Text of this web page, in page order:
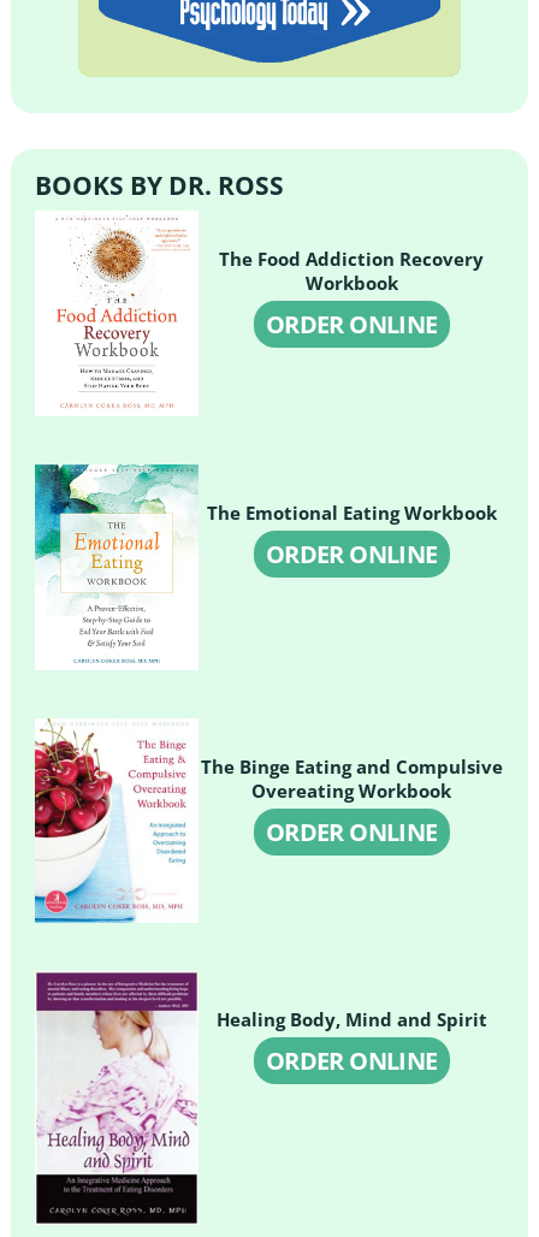
BOOKS BY DR. ROSS
The Food Addiction Recovery
Workbook
ORDER ONLINE
The Emotional Eating Workbook
ORDER ONLINE
The Binge Eating and Compulsive
Overeating Workbook
ORDER ONLINE
Healing Body, Mind and Spirit
ORDER ONLINE